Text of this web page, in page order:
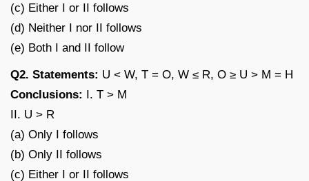
(c) Either I or II follows
(d) Neither I nor II follows
(e) Both I and II follow
Q2. Statements: U < W, T = O, W ≤ R, O ≥ U > M = H
Conclusions: I. T > M
II. U > R
(a) Only I follows
(b) Only II follows
(c) Either I or II follows